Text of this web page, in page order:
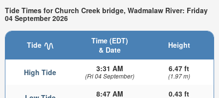
Tide Times for Church Creek bridge, Wadmalaw River: Friday
04 September 2026
Tide
Time (EDT)
& Date
Height
High Tide 3:31 AM
(Fri 04 September)
6.47 ft
(1.97 m)
8:47 AM 0.43 ft